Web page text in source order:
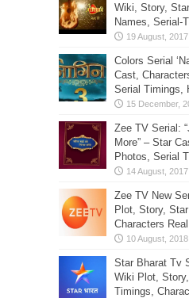
Wiki, Story,
Names, Serial-
Colors Serial
Cast,
Serial Timings,
Zee TV Serial:
More” – Star
Photos, Serial
Zee TV New
Plot, Story,
Characters
Star Bharat Tv
Wiki Plot,
Timings,